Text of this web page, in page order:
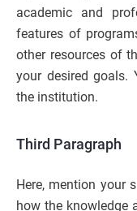
academic and
features of
other resources of
your desired goals.
the institution.
Third Paragraph
Here, mention your
how the knowledge